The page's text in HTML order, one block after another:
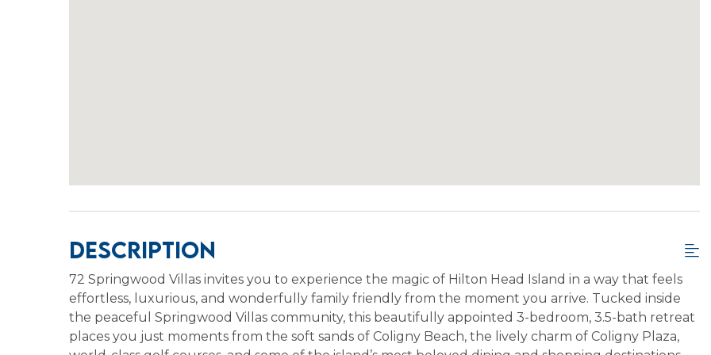
Description
72 Springwood Villas invites you to experience the magic of Hilton Head Island in a way that feels
effortless, luxurious, and wonderfully family friendly from the moment you arrive. Tucked inside
the peaceful Springwood Villas community, this beautifully appointed 3-bedroom, 3.5-bath retreat
places you just moments from the soft sands of Coligny Beach, the lively charm of Coligny Plaza,